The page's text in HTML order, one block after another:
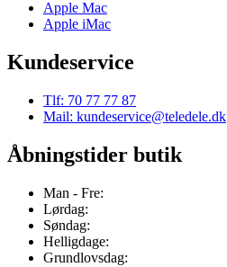
Apple Mac
Apple iMac
Kundeservice
Tlf: 70 77 77 87
Mail: kundeservice@teledele.dk
Åbningstider butik
Man - Fre:
Lørdag:
Søndag:
Helligdage:
Grundlovsdag: